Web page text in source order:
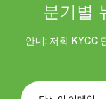
분기별
안내: 저희 KYCC